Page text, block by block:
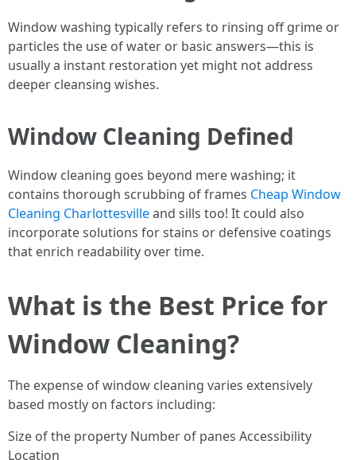
Window washing typically refers to rinsing off grime or
particles the use of water or basic answers—this is
usually a instant restoration yet might not address
deeper cleansing wishes.
Window Cleaning Defined
Window cleaning goes beyond mere washing; it
contains thorough scrubbing of frames Cheap Window
Cleaning Charlottesvilleand sills too! It could also
incorporate solutions for stains or defensive coatings
that enrich readability over time.
What is the Best Price for
Window Cleaning?
The expense of window cleaning varies extensively
based mostly on factors including:
Size of the property Number of panes Accessibility
Location